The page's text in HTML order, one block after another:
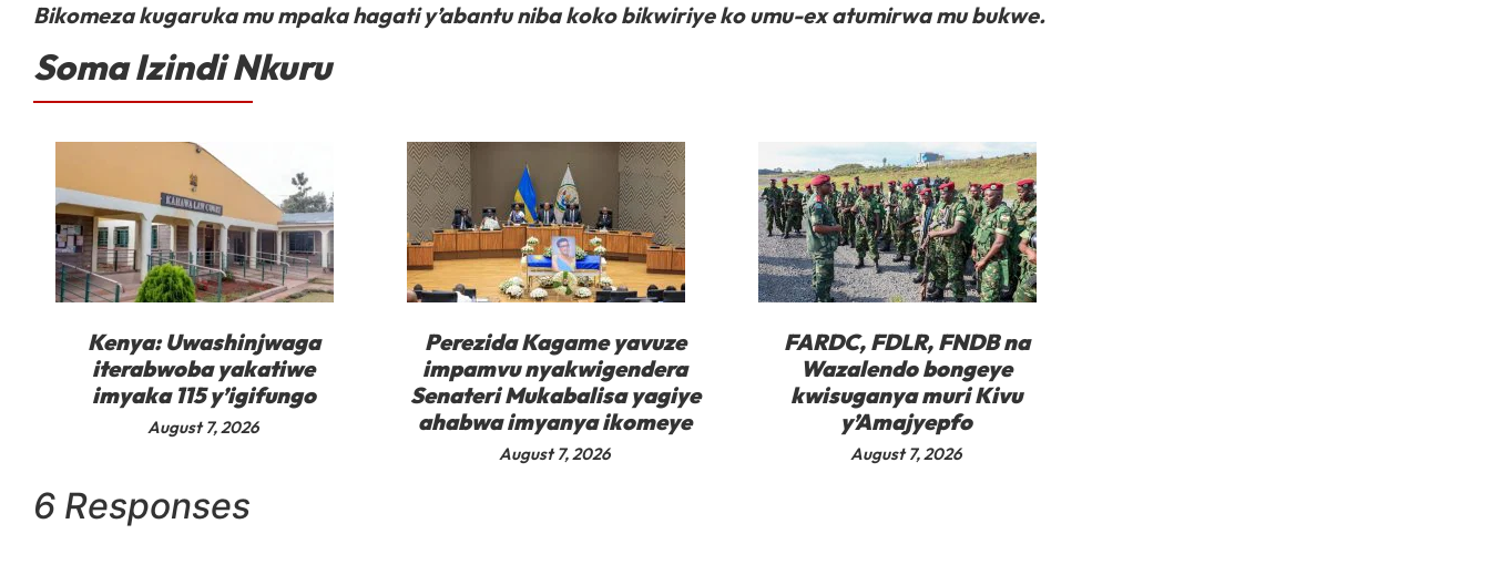
Bikomeza kugaruka mu mpaka hagati y’abantu niba koko bikwiriye ko umu-ex atumirwa mu bukwe.
Soma Izindi Nkuru
Kenya: Uwashinjwaga
iterabwoba yakatiwe
imyaka 115 y’igifungo
August 7, 2026
Perezida Kagame yavuze
impamvu nyakwigendera
Senateri Mukabalisa yagiye
ahabwa imyanya ikomeye
August 7, 2026
FARDC, FDLR, FNDB na
Wazalendo bongeye
kwisuganya muri Kivu
y’Amajyepfo
August 7, 2026
6 Responses